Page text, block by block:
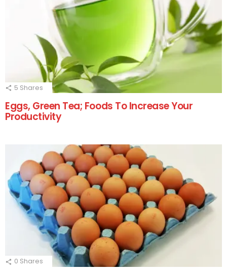
5 Shares
Eggs, Green Tea; Foods To Increase Your
Productivity
0 Shares